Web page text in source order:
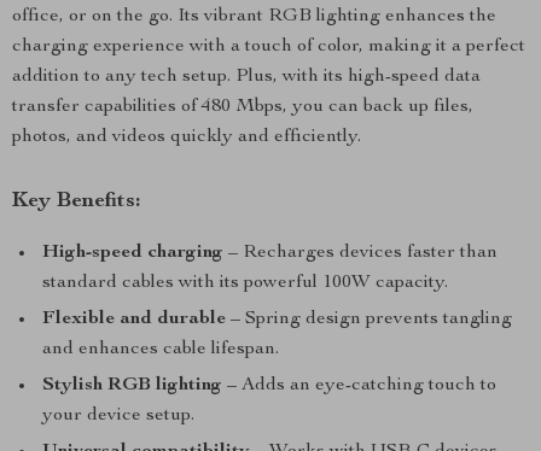
office, or on the go. Its vibrant RGB lighting enhances the
charging experience with a touch of color, making it a perfect
addition to any tech setup. Plus, with its high-speed data
transfer capabilities of 480 Mbps, you can back up files,
photos, and videos quickly and efficiently.
Key Benefits:
High-speed charging – Recharges devices faster than
standard cables with its powerful 100W capacity.
Flexible and durable – Spring design prevents tangling
and enhances cable lifespan.
Stylish RGB lighting – Adds an eye-catching touch to
your device setup.